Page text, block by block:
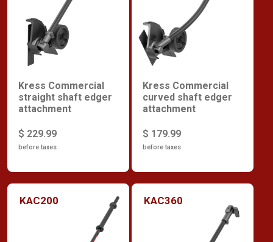
Kress Commercial
straight shaft edger
attachment
$ 229.99
before taxes
Kress Commercial
curved shaft edger
attachment
$ 179.99
before taxes
KAC200 KAC360